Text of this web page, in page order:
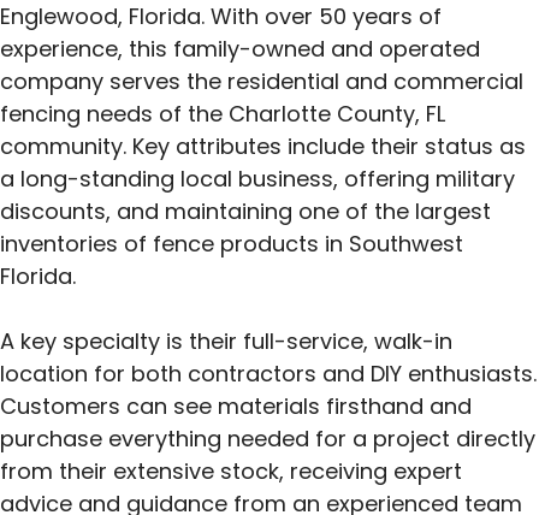
Englewood, Florida. With over 50 years of
experience, this family-owned and operated
company serves the residential and commercial
fencing needs of the Charlotte County, FL
community. Key attributes include their status as
a long-standing local business, offering military
discounts, and maintaining one of the largest
inventories of fence products in Southwest
Florida.
A key specialty is their full-service, walk-in
location for both contractors and DIY enthusiasts.
Customers can see materials firsthand and
purchase everything needed for a project directly
from their extensive stock, receiving expert
advice and guidance from an experienced team